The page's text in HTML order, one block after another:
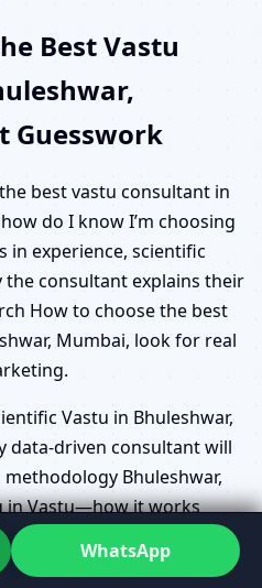
Best Vastu
Guesswork
best vastu consultant in
do I know I’m choosing
in experience, scientific
consultant explains their
How to choose the best
Mumbai, look for real
Vastu in Bhuleshwar,
data-driven consultant will
Bhuleshwar,
in Vastu—how it works
Energy Analysis
Bhuleshwar, Mumbai in
WhatsApp